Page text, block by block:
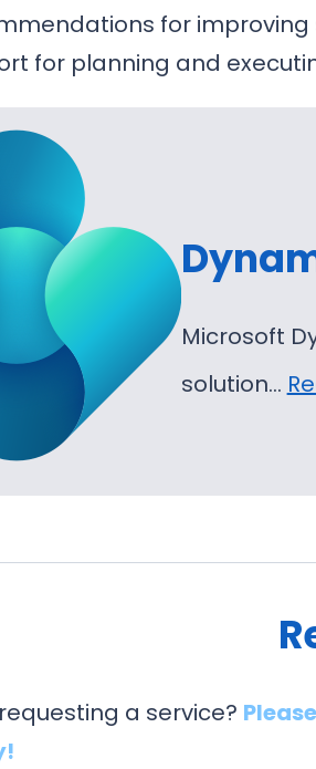
for
for planning and
Microsoft
solution…
a service?